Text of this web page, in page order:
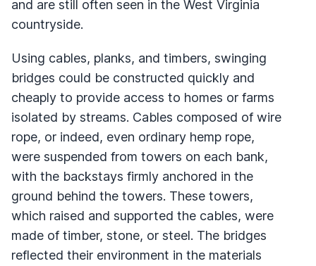
and are still often seen in the West Virginia
countryside.
Using cables, planks, and timbers, swinging
bridges could be constructed quickly and
cheaply to provide access to homes or farms
isolated by streams. Cables composed of wire
rope, or indeed, even ordinary hemp rope,
were suspended from towers on each bank,
with the backstays firmly anchored in the
ground behind the towers. These towers,
which raised and supported the cables, were
made of timber, stone, or steel. The bridges
reflected their environment in the materials